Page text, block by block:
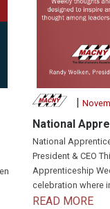
|
National
National
President & CEO
Apprenticeship
celebration where
READ MORE